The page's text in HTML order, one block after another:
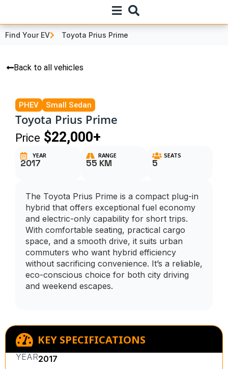
Find Your EV Toyota Prius Prime
Back to all vehicles
PHEV Small Sedan
Toyota Prius Prime
Price $22,000+
YEAR
2017
RANGE
55 KM
SEATS
5
The Toyota Prius Prime is a compact plug-in
hybrid that offers exceptional fuel economy
and electric-only capability for short trips.
With comfortable seating, practical cargo
space, and a smooth drive, it suits urban
commuters who want hybrid efficiency
without sacrificing convenience. It’s a reliable,
eco-conscious choice for both city driving
and weekend escapes.
KEY SPECIFICATIONS
YEAR2017